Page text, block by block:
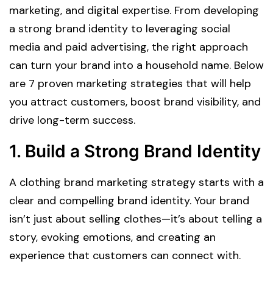
marketing, and digital expertise. From developing
a strong brand identity to leveraging social
media and paid advertising, the right approach
can turn your brand into a household name. Below
are 7 proven marketing strategies that will help
you attract customers, boost brand visibility, and
drive long-term success.
1. Build a Strong Brand Identity
A clothing brand marketing strategy starts with a
clear and compelling brand identity. Your brand
isn’t just about selling clothes—it’s about telling a
story, evoking emotions, and creating an
experience that customers can connect with.